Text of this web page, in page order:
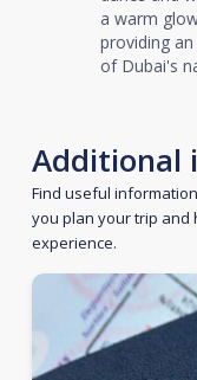
a warm
providing
of Dubai's
Additional
Find useful
you plan your trip and
experience.